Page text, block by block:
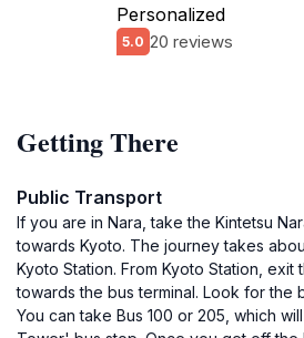
Personalized
5.0 20 reviews
Getting There
Public Transport
If you are in Nara, take the Kintetsu
towards Kyoto. The journey takes
Kyoto Station. From Kyoto Station, exit
towards the bus terminal. Look for the
You can take Bus 100 or 205, which